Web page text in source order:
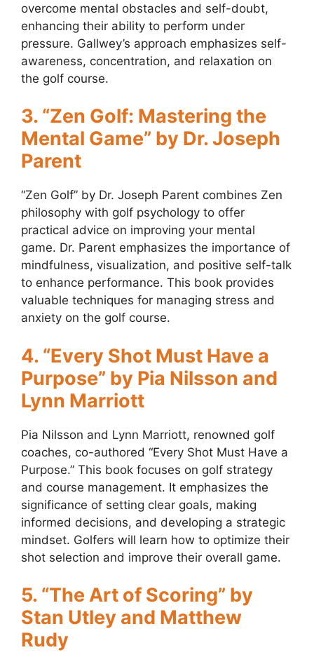
overcome mental obstacles and self-doubt,
enhancing their ability to perform under
pressure. Gallwey’s approach emphasizes self-
awareness, concentration, and relaxation on
the golf course.
3. “Zen Golf: Mastering the
Mental Game” by Dr. Joseph
Parent
“Zen Golf” by Dr. Joseph Parent combines Zen
philosophy with golf psychology to offer
practical advice on improving your mental
game. Dr. Parent emphasizes the importance of
mindfulness, visualization, and positive self-talk
to enhance performance. This book provides
valuable techniques for managing stress and
anxiety on the golf course.
4. “Every Shot Must Have a
Purpose” by Pia Nilsson and
Lynn Marriott
Pia Nilsson and Lynn Marriott, renowned golf
coaches, co-authored “Every Shot Must Have a
Purpose.” This book focuses on golf strategy
and course management. It emphasizes the
significance of setting clear goals, making
informed decisions, and developing a strategic
mindset. Golfers will learn how to optimize their
shot selection and improve their overall game.
5. “The Art of Scoring” by
Stan Utley and Matthew
Rudy